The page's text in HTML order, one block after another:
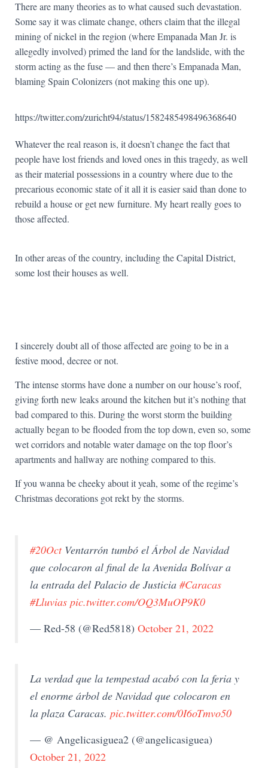
There are many theories as to what caused such devastation.
Some say it was climate change, others claim that the illegal
mining of nickel in the region (where Empanada Man Jr. is
allegedly involved) primed the land for the landslide, with the
storm acting as the fuse — and then there’s Empanada Man,
blaming Spain Colonizers (not making this one up).
https://twitter.com/zuricht94/status/1582485498496368640
Whatever the real reason is, it doesn’t change the fact that
people have lost friends and loved ones in this tragedy, as well
as their material possessions in a country where due to the
precarious economic state of it all it is easier said than done to
rebuild a house or get new furniture. My heart really goes to
those affected.
In other areas of the country, including the Capital District,
some lost their houses as well.
I sincerely doubt all of those affected are going to be in a
festive mood, decree or not.
The intense storms have done a number on our house’s roof,
giving forth new leaks around the kitchen but it’s nothing that
bad compared to this. During the worst storm the building
actually began to be flooded from the top down, even so, some
wet corridors and notable water damage on the top floor’s
apartments and hallway are nothing compared to this.
If you wanna be cheeky about it yeah, some of the regime’s
Christmas decorations got rekt by the storms.
#20OctVentarrón tumbó el Árbol de Navidad
que colocaron al final de la Avenida Bolívar a
la entrada del Palacio de Justicia #Caracas
#Lluvias pic.twitter.com/OQ3MuOP9K0
— Red-58 (@Red5818) October 21, 2022
La verdad que la tempestad acabó con la feria y
el enorme árbol de Navidad que colocaron en
la plaza Caracas. pic.twitter.com/0I6oTmvo50
— @ Angelicasiguea2 (@angelicasiguea)
October 21, 2022